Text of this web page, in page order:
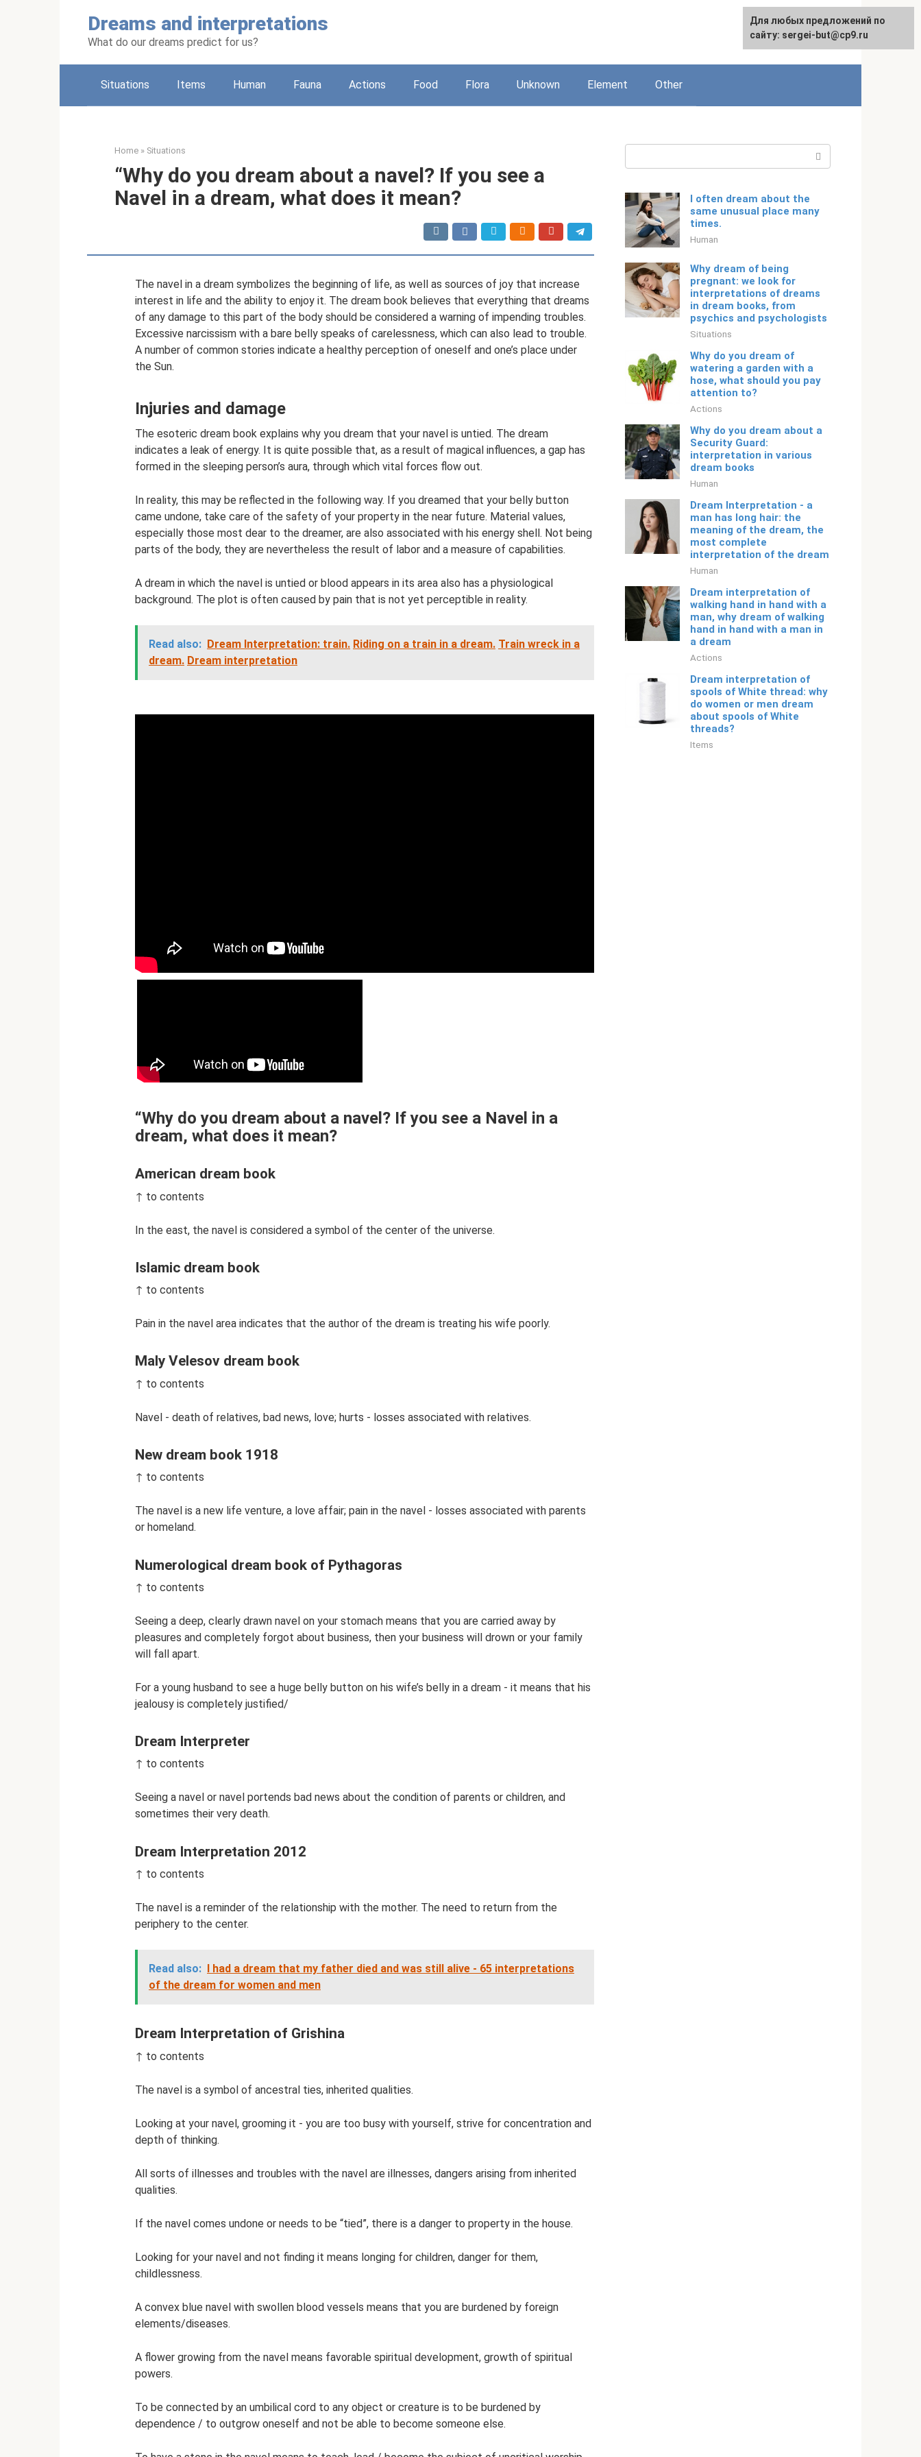
Dreams and interpretations
What do our dreams predict for us?
English
Situations Items Human Fauna Actions Food Flora Unknown Element Other
Home » Situations
“Why do you dream about a navel? If you see a
Navel in a dream, what does it mean?
The navel in a dream symbolizes the beginning of life, as well as sources of joy that increase
interest in life and the ability to enjoy it. The dream book believes that everything that dreams
of any damage to this part of the body should be considered a warning of impending troubles.
Excessive narcissism with a bare belly speaks of carelessness, which can also lead to trouble.
A number of common stories indicate a healthy perception of oneself and one’s place under
the Sun.
Injuries and damage
The esoteric dream book explains why you dream that your navel is untied. The dream
indicates a leak of energy. It is quite possible that, as a result of magical influences, a gap has
formed in the sleeping person’s aura, through which vital forces flow out.
In reality, this may be reflected in the following way. If you dreamed that your belly button
came undone, take care of the safety of your property in the near future. Material values,
especially those most dear to the dreamer, are also associated with his energy shell. Not being
parts of the body, they are nevertheless the result of labor and a measure of capabilities.
A dream in which the navel is untied or blood appears in its area also has a physiological
background. The plot is often caused by pain that is not yet perceptible in reality.
Read also: Dream Interpretation: train. Riding on a train in a dream. Train wreck in a
dream. Dream interpretation
“Why do you dream about a navel? If you see a Navel in a
dream, what does it mean?
American dream book
↑ to contents
In the east, the navel is considered a symbol of the center of the universe.
Islamic dream book
↑ to contents
Pain in the navel area indicates that the author of the dream is treating his wife poorly.
Maly Velesov dream book
↑ to contents
Navel - death of relatives, bad news, love; hurts - losses associated with relatives.
New dream book 1918
↑ to contents
The navel is a new life venture, a love affair; pain in the navel - losses associated with parents
or homeland.
Numerological dream book of Pythagoras
↑ to contents
Seeing a deep, clearly drawn navel on your stomach means that you are carried away by
pleasures and completely forgot about business, then your business will drown or your family
will fall apart.
For a young husband to see a huge belly button on his wife’s belly in a dream - it means that his
jealousy is completely justified/
Dream Interpreter
↑ to contents
Seeing a navel or navel portends bad news about the condition of parents or children, and
sometimes their very death.
Dream Interpretation 2012
↑ to contents
The navel is a reminder of the relationship with the mother. The need to return from the
periphery to the center.
Read also: I had a dream that my father died and was still alive - 65 interpretations
of the dream for women and men
Dream Interpretation of Grishina
↑ to contents
The navel is a symbol of ancestral ties, inherited qualities.
Looking at your navel, grooming it - you are too busy with yourself, strive for concentration and
depth of thinking.
All sorts of illnesses and troubles with the navel are illnesses, dangers arising from inherited
qualities.
If the navel comes undone or needs to be “tied”, there is a danger to property in the house.
Looking for your navel and not finding it means longing for children, danger for them,
childlessness.
A convex blue navel with swollen blood vessels means that you are burdened by foreign
elements/diseases.
A flower growing from the navel means favorable spiritual development, growth of spiritual
powers.
To be connected by an umbilical cord to any object or creature is to be burdened by
dependence / to outgrow oneself and not be able to become someone else.
I often dream about the
same unusual place many
times.
Human
Why dream of being
pregnant: we look for
interpretations of dreams
in dream books, from
psychics and psychologists
Situations
Why do you dream of
watering a garden with a
hose, what should you pay
attention to?
Actions
Why do you dream about a
Security Guard:
interpretation in various
dream books
Human
Dream Interpretation - a
man has long hair: the
meaning of the dream, the
most complete
interpretation of the dream
Human
Dream interpretation of
walking hand in hand with a
man, why dream of walking
hand in hand with a man in
a dream
Actions
Dream interpretation of
spools of White thread: why
do women or men dream
about spools of White
threads?
Items
For any suggestions regarding
the site:[email protected]
Для любых предложений по
сайту: sergei-but@cp9.ru